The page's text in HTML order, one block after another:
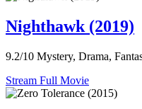
Nighthawk (2019)
9.2/10 Mystery, Drama,
Stream Full Movie